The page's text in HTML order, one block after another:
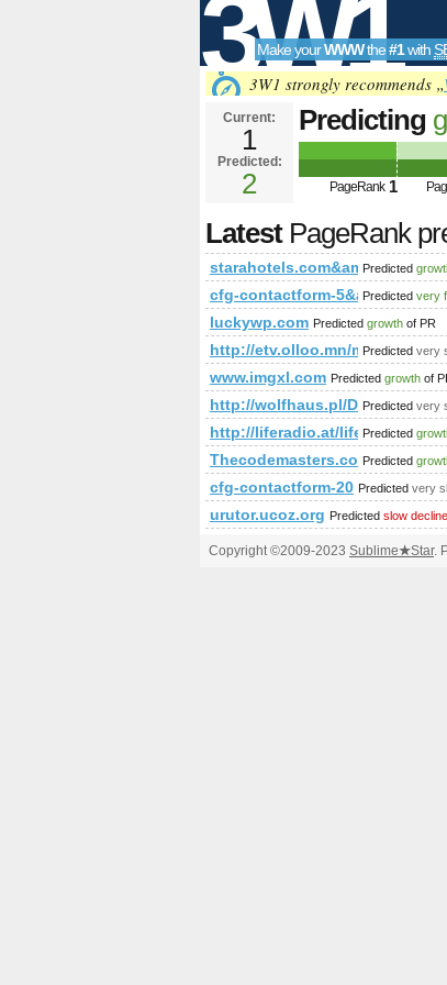
3W1
SEO
Tools
Make yourWWWthe#1with
3W1 strongly recommends „
Current:
1
Predicted:
2
Predicting
data-
PageRank is 2
PageRank 1
LatestPageRank
Predicted
cfg-contactform- Predicted very
luckywp.com Predicted growth of PR
http://etv.olloo.mn/ Predicted very
www.imgxl.com Predicted growth of
http://wolfhaus.pl/Domy-Predicted very
http://liferadio.at/life-more/
Predicted
Thecodemasters.comPredicted
cfg-contactform-20 Predicted very
urutor.ucoz.org Predicted slow decline
Copyright ©2009-2023 Sublime★Star.